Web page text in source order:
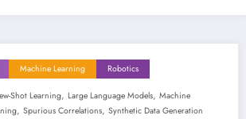
Machine Learning Robotics
Shot Learning, Large Language Models, Machine
, Spurious Correlations, Synthetic Data Generation